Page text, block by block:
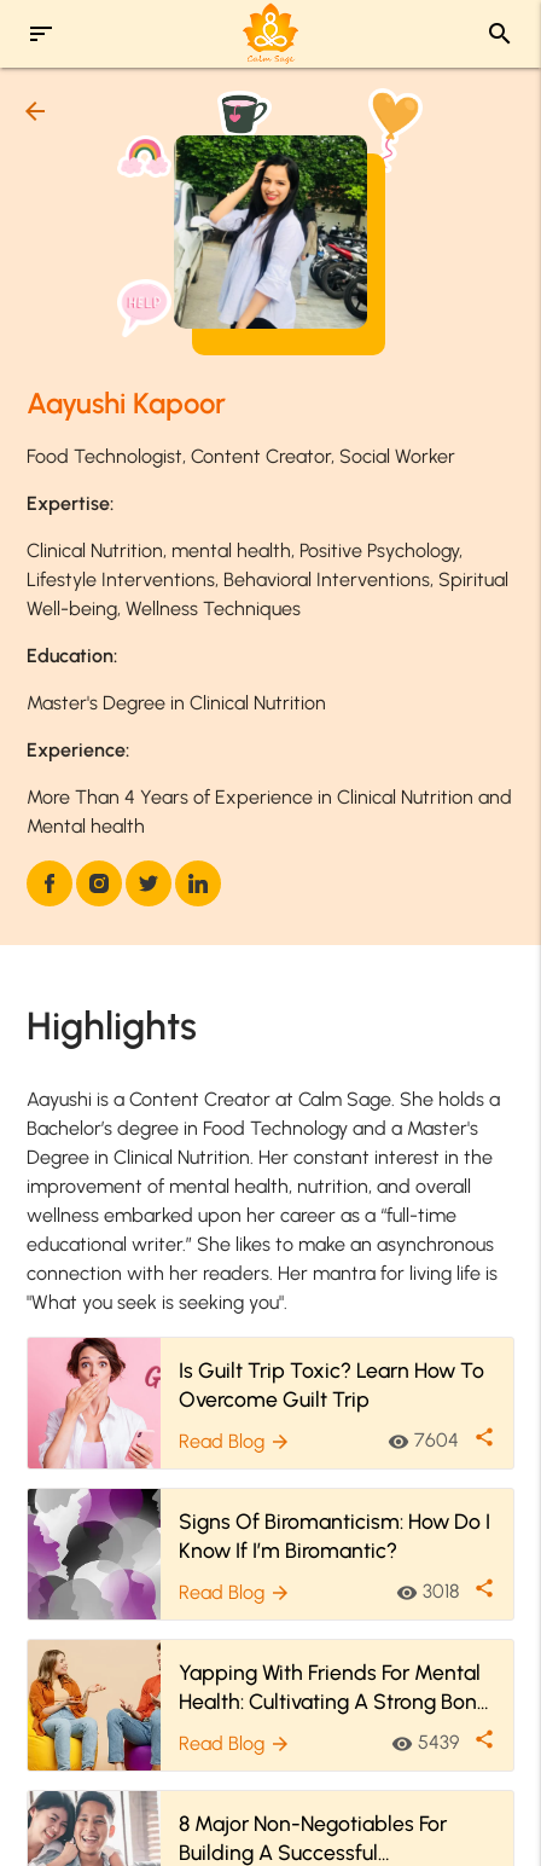
sort search
arrow_back
Aayushi Kapoor
Food Technologist, Content Creator, Social Worker
Expertise:
Clinical Nutrition, mental health, Positive Psychology,
Lifestyle Interventions, Behavioral Interventions, Spiritual
Well-being, Wellness Techniques
Education:
Master's Degree in Clinical Nutrition
Experience:
More Than 4 Years of Experience in Clinical Nutrition and
Mental health
Highlights
Aayushi is a Content Creator at Calm Sage. She holds a
Bachelor’s degree in Food Technology and a Master's
Degree in Clinical Nutrition. Her constant interest in the
improvement of mental health, nutrition, and overall
wellness embarked upon her career as a “full-time
educational writer.” She likes to make an asynchronous
connection with her readers. Her mantra for living life is
"What you seek is seeking you".
Is Guilt Trip Toxic? Learn How To
Overcome Guilt Trip
Read Blog arrow_forward visibility 7604 share
Signs Of Biromanticism: How Do I
Know If I’m Biromantic?
Read Blog arrow_forward visibility 3018 share
Yapping With Friends For Mental
Health: Cultivating A Strong Bond
With Both!
Read Blog arrow_forward visibility 5439 share
8 Major Non-Negotiables For
Building A Successful